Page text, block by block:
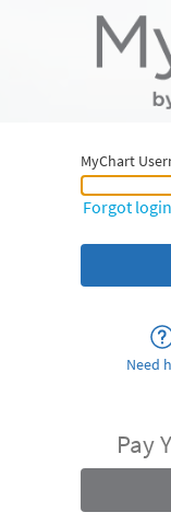
MyChart
MyChart Username or Epic ID
Forgot
Need
Pay